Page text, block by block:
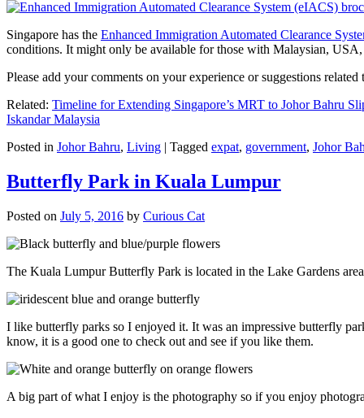
Singapore has the Enhanced Immigration Automated Clearance
conditions. It might only be available for those with Malaysian,
Please add your comments on your experience or suggestions
Related: Timeline for Extending Singapore’s MRT to Johor Bahru
Iskandar Malaysia
Posted in Johor Bahru, Living | Tagged expat, government, Johor
Butterfly Park in Kuala Lumpur
Posted on July 5, 2016 by Curious Cat
The Kuala Lumpur Butterfly Park is located in the Lake Gardens
I like butterfly parks so I enjoyed it. It was an impressive butterfly
know, it is a good one to check out and see if you like them.
A big part of what I enjoy is the photography so if you enjoy